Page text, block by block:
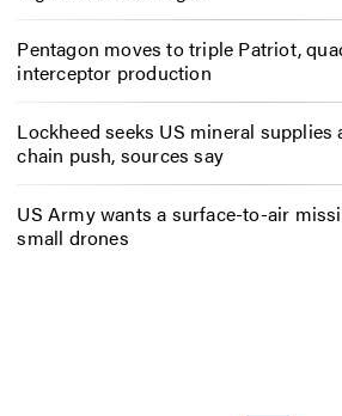
Pentagon moves to triple Patriot,
interceptor production
Lockheed seeks US mineral
chain push, sources say
US Army wants a surface-to-air
small drones